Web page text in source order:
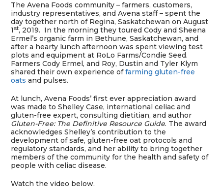
The Avena Foods community – farmers, customers,
industry representatives, and Avena staff – spent the
day together north of Regina, Saskatchewan on August
1 st, 2019. In the morning they toured Cody and Sheena
Ermel’s organic farm in Bethune, Saskatchewan, and
after a hearty lunch afternoon was spent viewing test
plots and equipment at RoLo Farms/Condie Seed.
Farmers Cody Ermel, and Roy, Dustin and Tyler Klym
shared their own experience offarming gluten-free
oats and pulses.
At lunch, Avena Foods’ first ever appreciation award
was made to Shelley Case, international celiac and
gluten-free expert, consulting dietitian, and author
Gluten-Free: The Definitive Resource Guide. The award
acknowledges Shelley’s contribution to the
development of safe, gluten-free oat protocols and
regulatory standards, and her ability to bring together
members of the community for the health and safety of
people with celiac disease.
Watch the video below.